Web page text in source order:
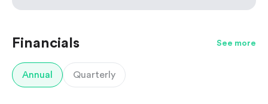
Financials See more
Annual Quarterly